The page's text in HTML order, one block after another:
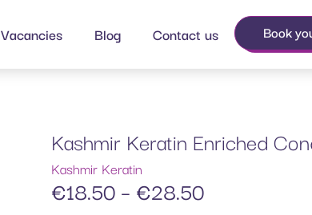
Vacancies Blog Contact us Book
Kashmir Keratin Enriched
Kashmir Keratin
€18.50– €28.50